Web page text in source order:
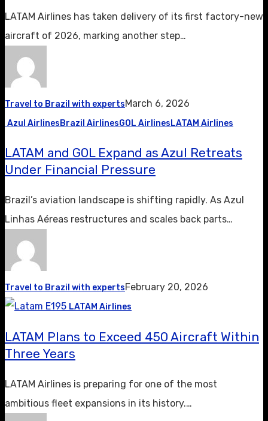
LATAM Airlines has taken delivery of its first factory-new
aircraft of 2026, marking another step…
Travel to Brazil with expertsMarch 6, 2026
Azul AirlinesBrazil AirlinesGOL AirlinesLATAM Airlines
LATAM and GOL Expand as Azul Retreats
Under Financial Pressure
Brazil’s aviation landscape is shifting rapidly. As Azul
Linhas Aéreas restructures and scales back parts…
Travel to Brazil with expertsFebruary 20, 2026
LATAM Airlines
LATAM Plans to Exceed 450 Aircraft Within
Three Years
LATAM Airlines is preparing for one of the most
ambitious fleet expansions in its history.…